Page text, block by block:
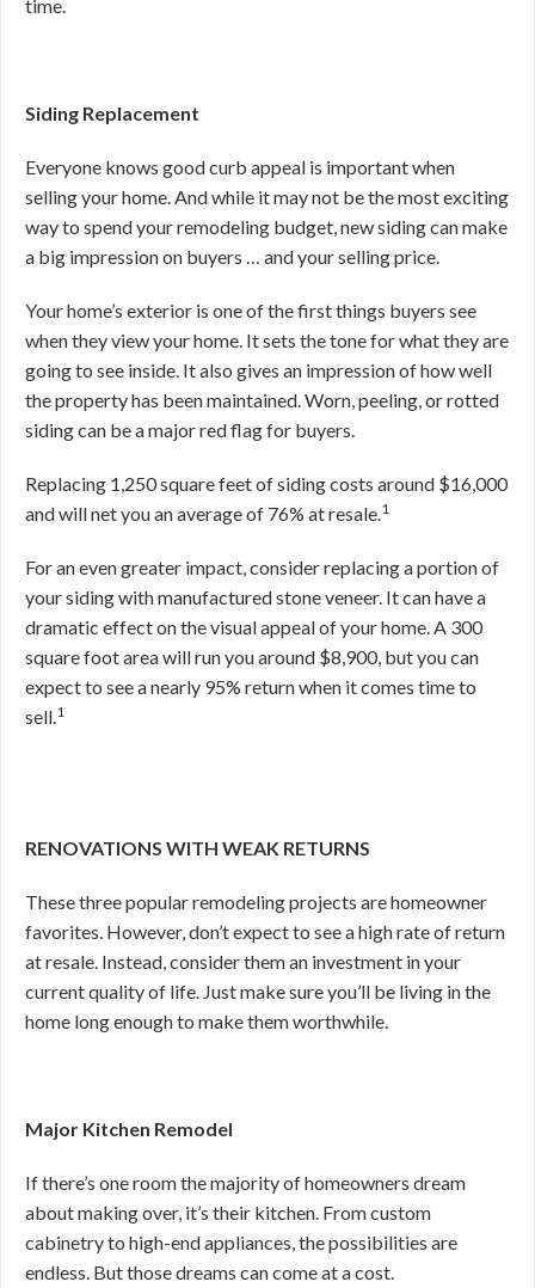
time.
Siding Replacement
Everyone knows good curb appeal is important when
selling your home. And while it may not be the most exciting
way to spend your remodeling budget, new siding can make
a big impression on buyers … and your selling price.
Your home’s exterior is one of the first things buyers see
when they view your home. It sets the tone for what they are
going to see inside. It also gives an impression of how well
the property has been maintained. Worn, peeling, or rotted
siding can be a major red flag for buyers.
Replacing 1,250 square feet of siding costs around $16,000
and will net you an average of 76% at resale.1
For an even greater impact, consider replacing a portion of
your siding with manufactured stone veneer. It can have a
dramatic effect on the visual appeal of your home. A 300
square foot area will run you around $8,900, but you can
expect to see a nearly 95% return when it comes time to
sell.1
RENOVATIONS WITH WEAK RETURNS
These three popular remodeling projects are homeowner
favorites. However, don’t expect to see a high rate of return
at resale. Instead, consider them an investment in your
current quality of life. Just make sure you’ll be living in the
home long enough to make them worthwhile.
Major Kitchen Remodel
If there’s one room the majority of homeowners dream
about making over, it’s their kitchen. From custom
cabinetry to high-end appliances, the possibilities are
endless. But those dreams can come at a cost.